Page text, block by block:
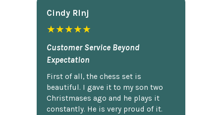
Cindy Rlnj
★★★★★
Customer Service Beyond
Expectation
First of all, the chess set is
beautiful. I gave it to my son two
Christmases ago and he plays it
constantly. He is very proud of it.